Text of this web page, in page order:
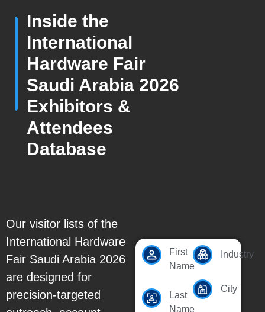
Inside the
International
Hardware Fair
Saudi Arabia 2026
Exhibitors &
Attendees
Database
Our visitor lists of the
International Hardware
Fair Saudi Arabia 2026
are designed for
precision-targeted
First
Name
Last
Name
Industry
City